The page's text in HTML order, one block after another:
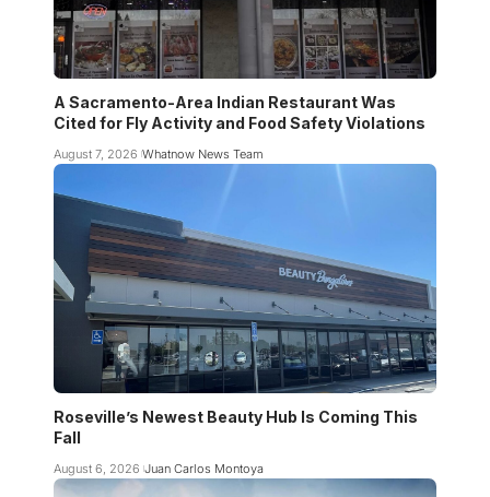
A Sacramento-Area Indian Restaurant Was
Cited for Fly Activity and Food Safety Violations
August 7, 2026 Whatnow News Team
Roseville’s Newest Beauty Hub Is Coming This
Fall
August 6, 2026 Juan Carlos Montoya